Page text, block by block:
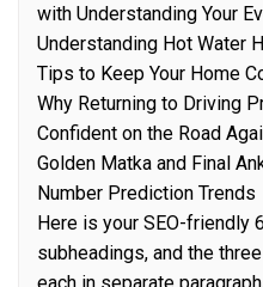
with Understanding Your
Understanding Hot Water
Tips to Keep Your Home
Why Returning to Driving
Confident on the Road
Golden Matka and Final
Number Prediction Trends
Here is your SEO-friendly
subheadings, and the
each in separate